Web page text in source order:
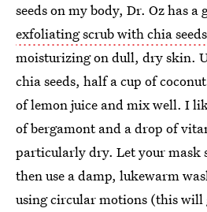
seeds on my body, Dr. Oz has
exfoliating scrub with chia seeds
moisturizing on dull, dry skin.
chia seeds, half a cup of
of lemon juice and mix well. I
of bergamont and a drop of
particularly dry. Let your mask
then use a damp, lukewarm
using circular motions (this